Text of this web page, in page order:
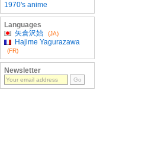
1970's anime
Languages
矢倉沢始
(JA)
Hajime Yagurazawa
(FR)
Newsletter